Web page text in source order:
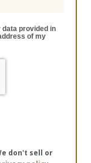
data provided in
of my
don't sell or